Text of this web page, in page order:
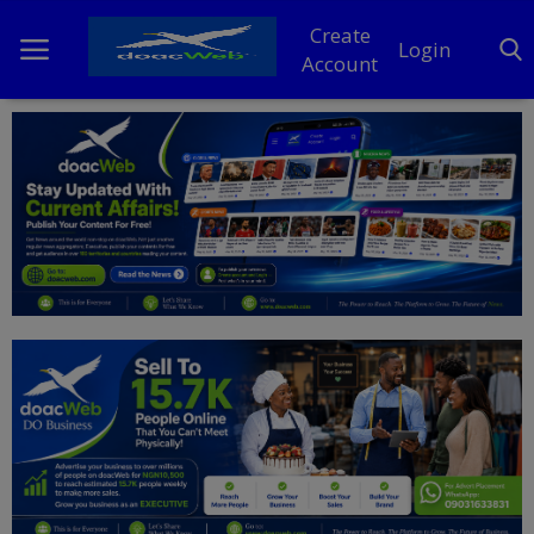
Create
Account
Login
Home
DO Business
General
News
Politics
Personal Blog